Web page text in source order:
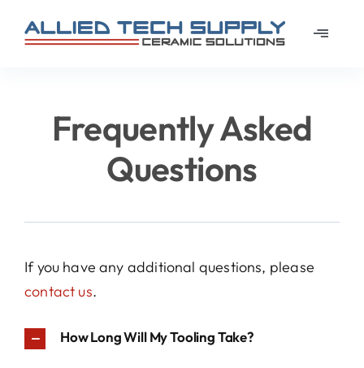
Toggle
Frequently Asked
Questions
If you have any additional questions, please
contact us.
How Long Will My Tooling Take?